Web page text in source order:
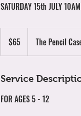
SATURDAY 15th JULY
dollars$65 The Pencil
Service
FOR AGES 5 - 12